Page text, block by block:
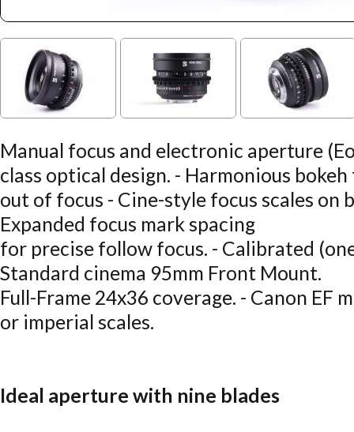
Manual focus and electronic aperture
class optical design. - Harmonious
out of focus - Cine-style focus scales on
Expanded focus mark spacing
for precise follow focus. - Calibrated
Standard cinema 95mm Front Mount.
Full-Frame 24x36 coverage. - Canon EF
or imperial scales.
Ideal aperture with nine blades